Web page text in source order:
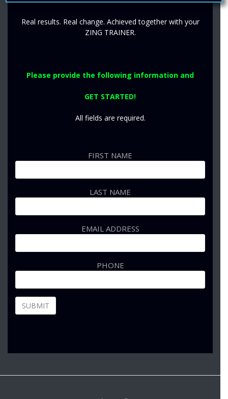
Real results. Real change. Achieved together with your
ZING TRAINER.
Please provide the following information and
GET STARTED!
All fields are required.
FIRST NAME
LAST NAME
EMAIL ADDRESS
PHONE